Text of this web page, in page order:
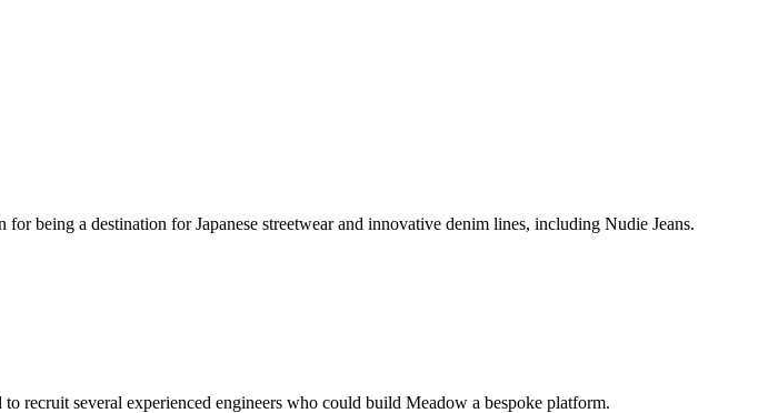
being a destination for Japanese streetwear and innovative denim lines, including Nudie Jeans.
recruit several experienced engineers who could build Meadow a bespoke platform.